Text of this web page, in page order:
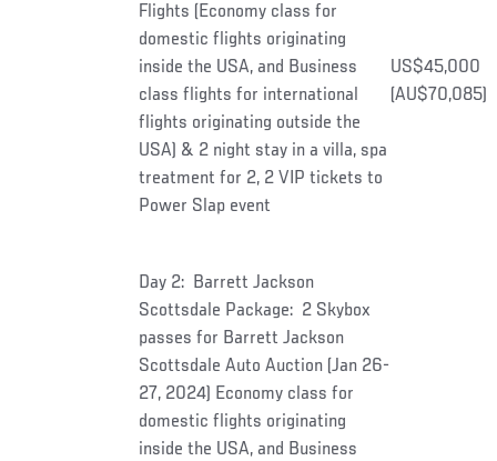
Flights (Economy class for
domestic flights originating
inside the USA, and Business
class flights for international
flights originating outside the
USA) & 2 night stay in a villa, spa
treatment for 2, 2 VIP tickets to
Power Slap event
US$45,000
(AU$70,085)
Day 2: Barrett Jackson
Scottsdale Package: 2 Skybox
passes for Barrett Jackson
Scottsdale Auto Auction (Jan 26-
27, 2024) Economy class for
domestic flights originating
inside the USA, and Business